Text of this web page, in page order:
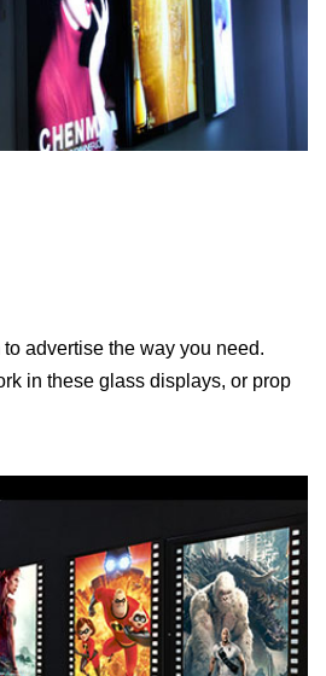
advertise the way you need.
in these glass displays, or prop